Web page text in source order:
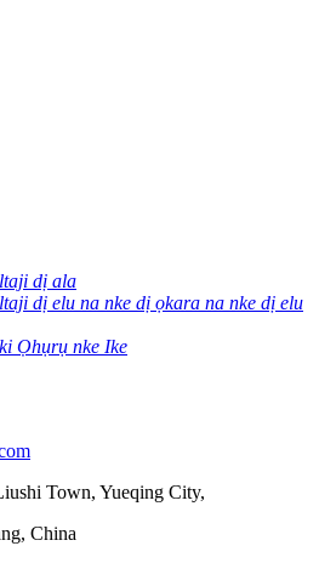
dị ala
dị elu na nke dị ọkara na nke dị elu
Ọhụrụ nke Ike
Town, Yueqing City,
China